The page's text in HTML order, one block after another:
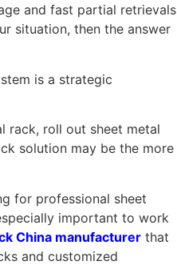
and fast partial retrievals
situation, then the answer
is a strategic
rack, roll out sheet metal
solution may be the more
for professional sheet
important to work
China manufacturer that
and customized